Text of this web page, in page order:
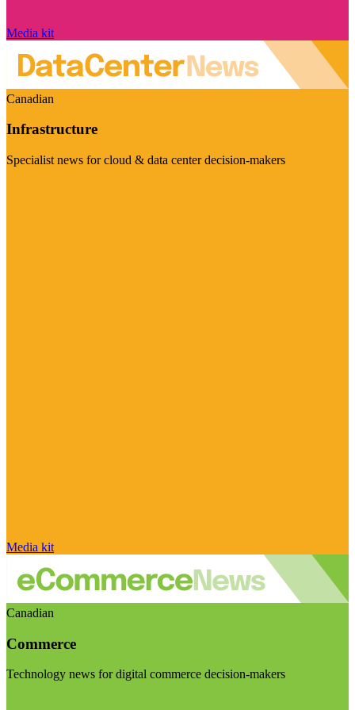
Media kit
Canadian
Infrastructure
Specialist news for cloud & data center decision-makers
Media kit
Canadian
Commerce
Technology news for digital commerce decision-makers